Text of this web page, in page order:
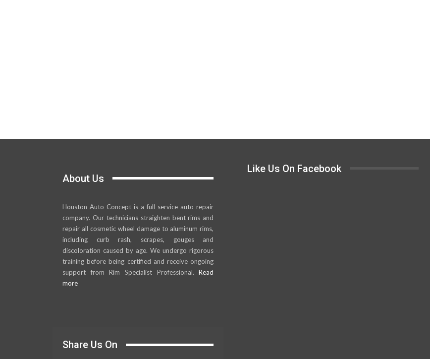
About Us
Houston Auto Concept is a full service auto repair
company. Our technicians straighten bent rims and
repair all cosmetic wheel damage to aluminum rims,
including curb rash, scrapes, gouges and
discoloration caused by age. We undergo rigorous
training before being certified and receive ongoing
support from Rim Specialist Professional.Read
more
Share Us On
Like Us On Facebook